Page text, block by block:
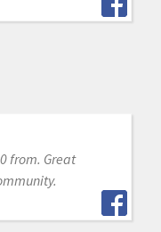
from. Great